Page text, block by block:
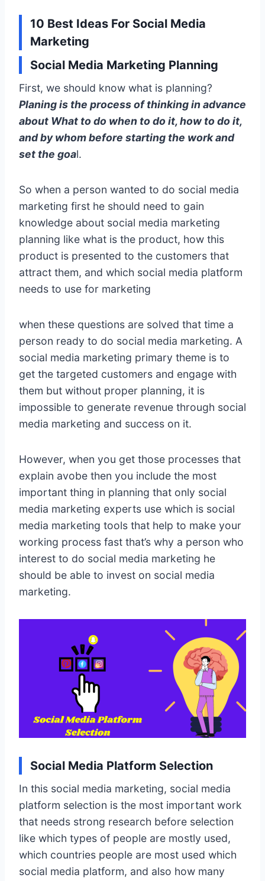
10 Best Ideas For Social Media
Marketing
Social Media Marketing Planning
First, we should know what is planning?
Planing is the process of thinking in advance
about What to do when to do it, how to do it,
and by whom before starting the work and
set the goal.
So when a person wanted to do social media
marketing first he should need to gain
knowledge about social media marketing
planning like what is the product, how this
product is presented to the customers that
attract them, and which social media platform
needs to use for marketing
when these questions are solved that time a
person ready to do social media marketing. A
social media marketing primary theme is to
get the targeted customers and engage with
them but without proper planning, it is
impossible to generate revenue through social
media marketing and success on it.
However, when you get those processes that
explain avobe then you include the most
important thing in planning that only social
media marketing experts use which is social
media marketing tools that help to make your
working process fast that’s why a person who
interest to do social media marketing he
should be able to invest on social media
marketing.
Social Media Platform Selection
In this social media marketing, social media
platform selection is the most important work
that needs strong research before selection
like which types of people are mostly used,
which countries people are most used which
social media platform, and also how many